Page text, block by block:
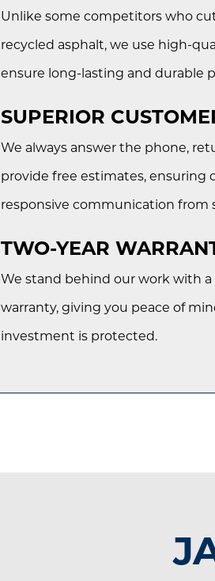
Unlike some competitors who
recycled asphalt, we use high-
ensure long-lasting and durable
SUPERIOR
We always answer the phone,
provide free estimates, ensuring
responsive communication from
TWO-YEAR
We stand behind our work with a
warranty, giving you peace of
investment is protected.